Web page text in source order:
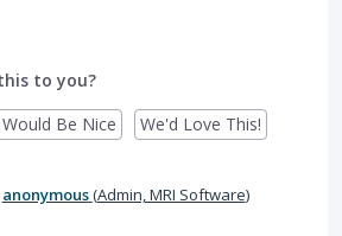
to you?
Would Be Nice We'd Love This!
anonymous(Admin, MRI Software)